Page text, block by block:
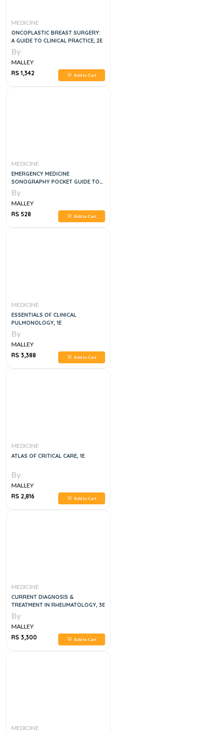
MEDICINE
ONCOPLASTIC BREAST SURGERY:
A GUIDE TO CLINICAL PRACTICE, 2E
By
MALLEY
RS 1,342
Add to Cart
MEDICINE
EMERGENCY MEDICINE
SONOGRAPHY POCKET GUIDE TO
SONOGRAPHIC ANATOMY AND
PATHOLOGY, 1E
By
MALLEY
RS 528
Add to Cart
MEDICINE
ESSENTIALS OF CLINICAL
PULMONOLOGY, 1E
By
MALLEY
RS 3,388
Add to Cart
MEDICINE
ATLAS OF CRITICAL CARE, 1E
By
MALLEY
RS 2,816
Add to Cart
MEDICINE
CURRENT DIAGNOSIS &
TREATMENT IN RHEUMATOLOGY, 3E
By
MALLEY
RS 3,300
Add to Cart
MEDICINE